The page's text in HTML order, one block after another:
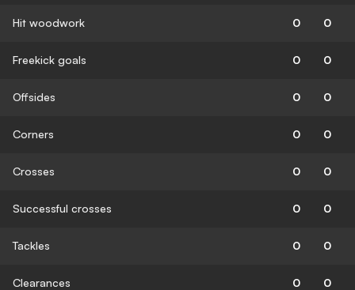
Hit woodwork 0 0
Freekick goals 0 0
Offsides 0 0
Corners 0 0
Crosses 0 0
Successful crosses 0 0
Tackles 0 0
Clearances 0 0